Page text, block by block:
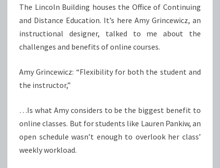
The Lincoln Building houses the Office of Continuing
and Distance Education. It’s here Amy Grincewicz, an
instructional designer, talked to me about the
challenges and benefits of online courses.
Amy Grincewicz: “Flexibility for both the student and
the instructor,”
…Is what Amy considers to be the biggest benefit to
online classes. But for students like Lauren Pankiw, an
open schedule wasn’t enough to overlook her class’
weekly workload.